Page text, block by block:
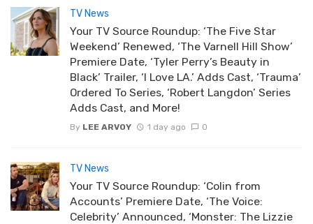
TV News
Your TV Source Roundup: ‘The Five Star
Weekend’ Renewed, ‘The Varnell Hill Show’
Premiere Date, ‘Tyler Perry’s Beauty in
Black’ Trailer, ‘I Love LA.’ Adds Cast, ‘Trauma’
Ordered To Series, ‘Robert Langdon’ Series
Adds Cast, and More!
By LEE ARVOY 1 day ago 0
TV News
Your TV Source Roundup: ‘Colin from
Accounts’ Premiere Date, ‘The Voice:
Celebrity’ Announced, ‘Monster: The Lizzie